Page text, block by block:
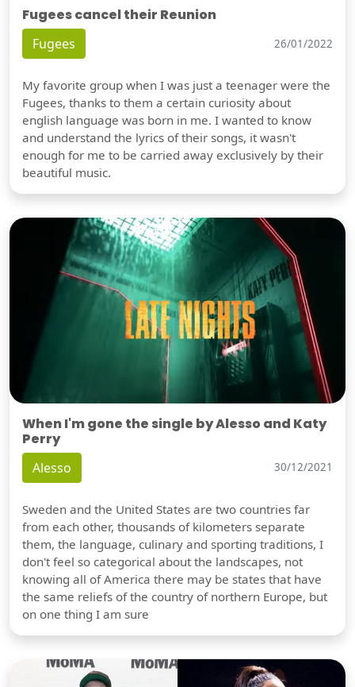
Fugees cancel their Reunion
Fugees 26/01/2022
My favorite group when I was just a teenager were the
Fugees, thanks to them a certain curiosity about
english language was born in me. I wanted to know
and understand the lyrics of their songs, it wasn't
enough for me to be carried away exclusively by their
beautiful music.
When I'm gone the single by Alesso and Katy
Perry
Alesso 30/12/2021
Sweden and the United States are two countries far
from each other, thousands of kilometers separate
them, the language, culinary and sporting traditions, I
don't feel so categorical about the landscapes, not
knowing all of America there may be states that have
the same reliefs of the country of northern Europe, but
on one thing I am sure